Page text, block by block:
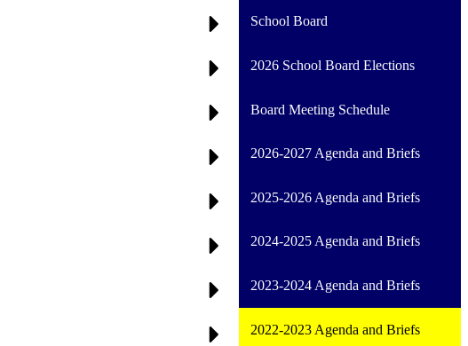
School Board
2026 School Board Elections
Board Meeting Schedule
2026-2027 Agenda and Briefs
2025-2026 Agenda and Briefs
2024-2025 Agenda and Briefs
2023-2024 Agenda and Briefs
2022-2023 Agenda and Briefs